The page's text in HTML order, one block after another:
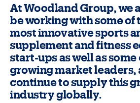
At Woodland Group, we
be working with some of
most innovative sports
supplement and fitness
start-ups as well as
growing market leaders,
continue to supply this
industry globally.